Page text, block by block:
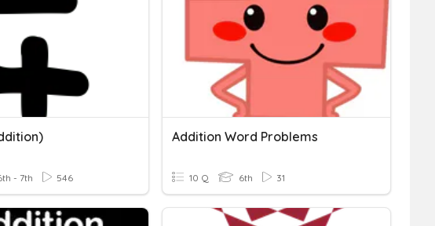
- 7th 546
Addition Word Problems
10 Q 6th 31